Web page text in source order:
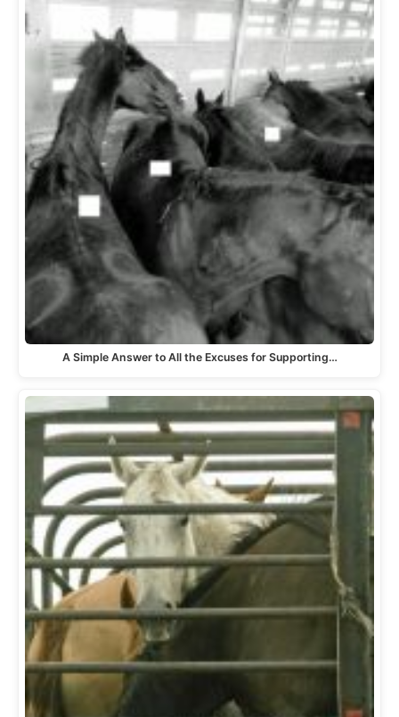
A Simple Answer to All the Excuses for Supporting…